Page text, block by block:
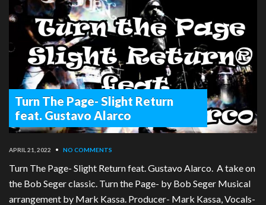
Turn The Page- Slight Return
feat. Gustavo Alarco
APRIL 21, 2022 • NO COMMENTS
Turn The Page- Slight Return feat. Gustavo Alarco. A take on
the Bob Seger classic. Turn the Page- by Bob Seger Musical
arrangement by Mark Kassa. Producer- Mark Kassa, Vocals-